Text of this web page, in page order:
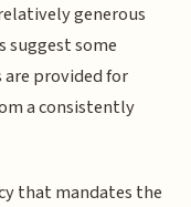
generous
suggest some
provided for
a consistently
that mandates the